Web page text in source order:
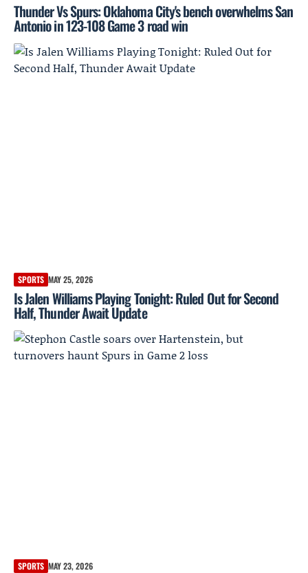
Thunder Vs Spurs: Oklahoma City's bench overwhelms San
Antonio in 123-108 Game 3 road win
SPORTS MAY 25, 2026
Is Jalen Williams Playing Tonight: Ruled Out for Second
Half, Thunder Await Update
SPORTS MAY 23, 2026